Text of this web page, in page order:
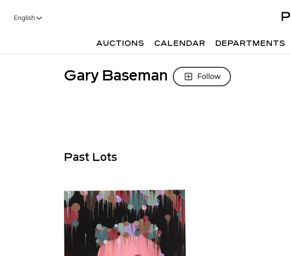
English
AUCTIONS CALENDAR DEPARTMENTS
Gary Baseman Follow
Past Lots